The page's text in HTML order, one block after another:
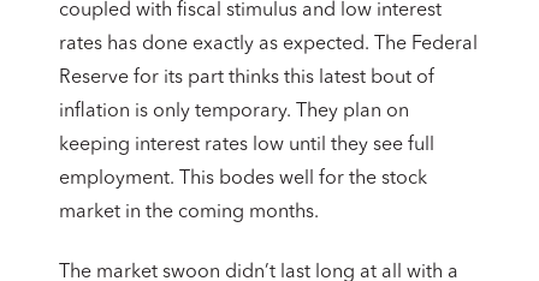
coupled with fiscal stimulus and low interest
rates has done exactly as expected. The Federal
Reserve for its part thinks this latest bout of
inflation is only temporary. They plan on
keeping interest rates low until they see full
employment. This bodes well for the stock
market in the coming months.
The market swoon didn’t last long at all with a